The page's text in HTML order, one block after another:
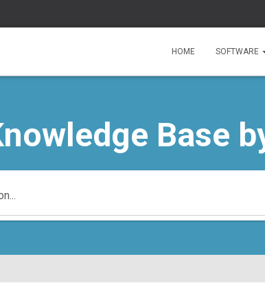
HOME SOFTWARE
Base